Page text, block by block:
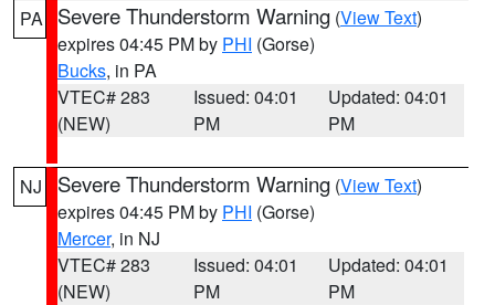
PA Severe Thunderstorm Warning (View Text)
expires 04:45 PM by PHI (Gorse)
Bucks, in PA
VTEC# 283
(NEW)
Issued: 04:01
PM
Updated: 04:01
PM
NJ Severe Thunderstorm Warning (View Text)
expires 04:45 PM by PHI (Gorse)
Mercer, in NJ
VTEC# 283
(NEW)
Issued: 04:01
PM
Updated: 04:01
PM